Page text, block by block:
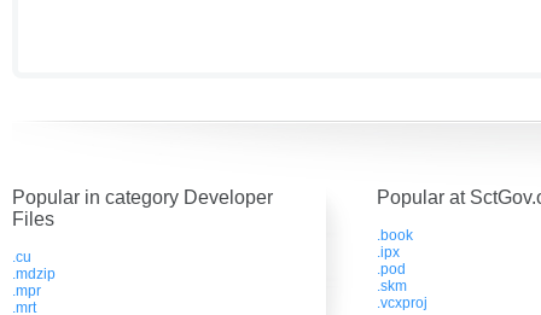
Popular in category Developer
Files
.cu
.mdzip
.mpr
.mrt
Popular at
.book
.ipx
.pod
.skm
.vcxproj